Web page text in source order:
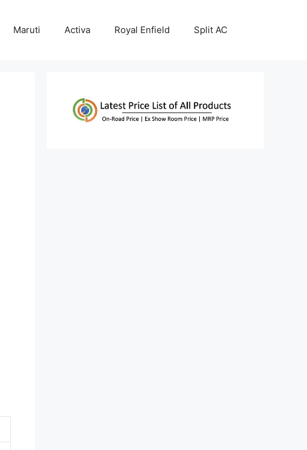
Maruti Activa Royal Enfield Split AC